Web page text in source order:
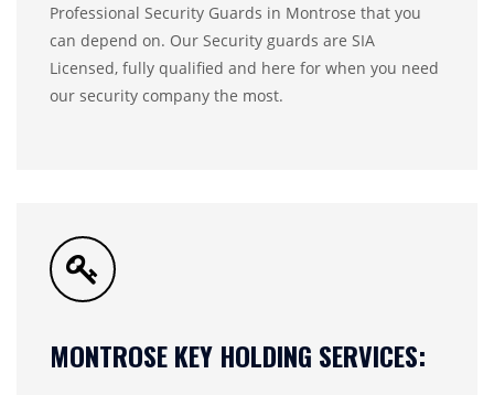
Professional Security Guards in Montrose that you
can depend on. Our Security guards are SIA
Licensed, fully qualified and here for when you need
our security company the most.
MONTROSE KEY HOLDING SERVICES: